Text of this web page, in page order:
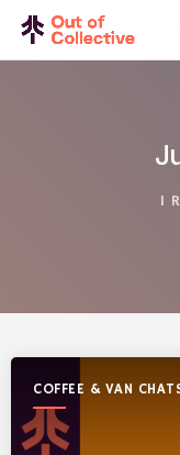
1
COFFEE & VAN